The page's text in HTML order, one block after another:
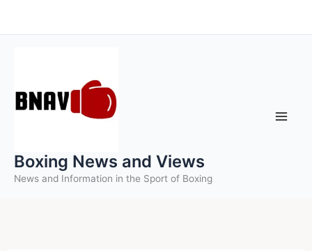
to
Boxing News and Views
News and Information in the Sport of Boxing